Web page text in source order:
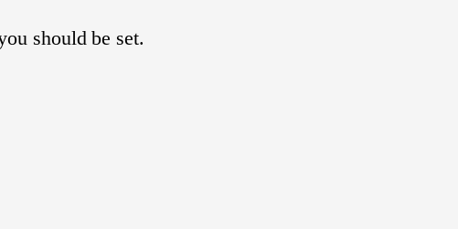
should be set.